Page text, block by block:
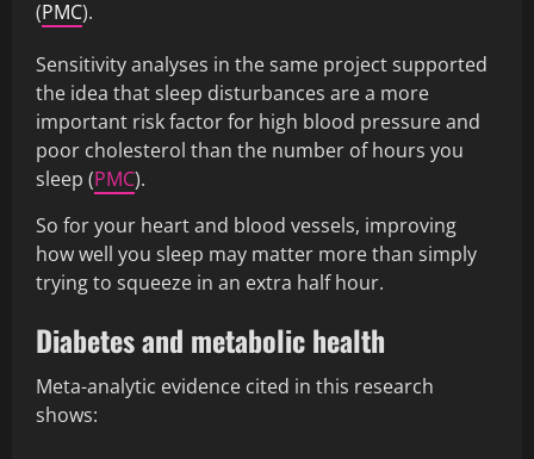
(PMC).
Sensitivity analyses in the same project supported
the idea that sleep disturbances are a more
important risk factor for high blood pressure and
poor cholesterol than the number of hours you
sleep (PMC).
So for your heart and blood vessels, improving
how well you sleep may matter more than simply
trying to squeeze in an extra half hour.
Diabetes and metabolic health
Meta-analytic evidence cited in this research
shows: